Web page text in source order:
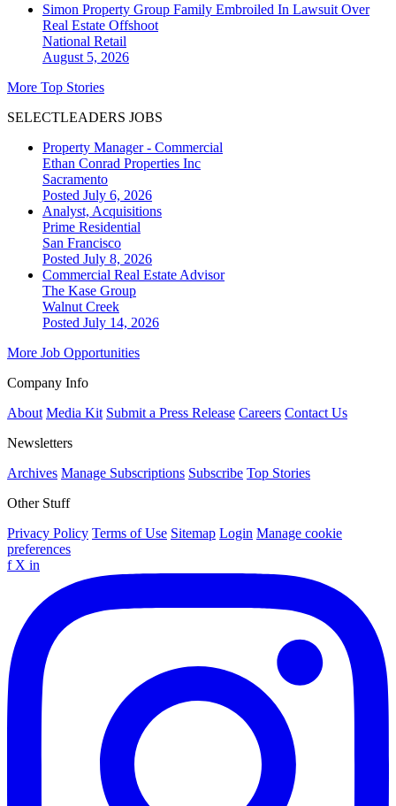
Simon Property Group Family Embroiled In Lawsuit Over
Real Estate Offshoot
National Retail
August 5, 2026
More Top Stories
SELECTLEADERS JOBS
Property Manager - Commercial
Ethan Conrad Properties Inc
Sacramento
Posted July 6, 2026
Analyst, Acquisitions
Prime Residential
San Francisco
Posted July 8, 2026
Commercial Real Estate Advisor
The Kase Group
Walnut Creek
Posted July 14, 2026
More Job Opportunities
Company Info
About Media Kit Submit a Press Release Careers Contact Us
Newsletters
Archives Manage Subscriptions Subscribe Top Stories
Other Stuff
Privacy Policy Terms of Use Sitemap Login Manage cookie
preferences
f X in